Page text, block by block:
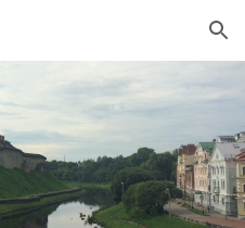
Skip to navigation